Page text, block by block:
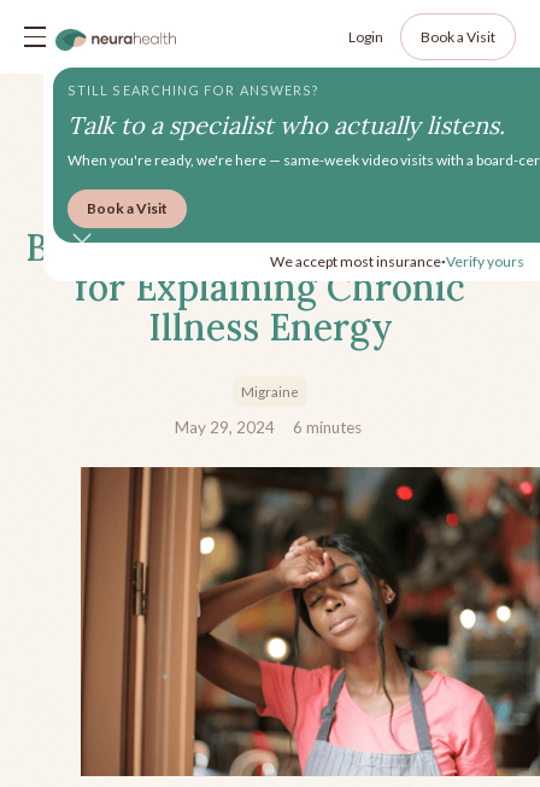
Login Book a Visit
Beyond Spoons: Alternatives
for Explaining Chronic
Illness Energy
Migraine
May 29, 2024 6 minutes
STILL SEARCHING FOR ANSWERS?
Talk to a specialist who actually listens.
When you're ready, we're here — same-week video visits with a board-
Book a Visit
We accept most insurance•Verify yours